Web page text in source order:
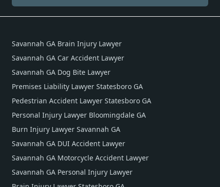
Savannah GA Brain Injury Lawyer
Savannah GA Car Accident Lawyer
Savannah GA Dog Bite Lawyer
Premises Liability Lawyer Statesboro GA
Pedestrian Accident Lawyer Statesboro GA
Personal Injury Lawyer Bloomingdale GA
Burn Injury Lawyer Savannah GA
Savannah GA DUI Accident Lawyer
Savannah GA Motorcycle Accident Lawyer
Savannah GA Personal Injury Lawyer